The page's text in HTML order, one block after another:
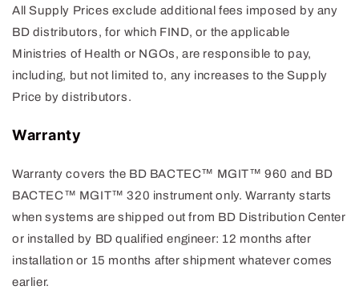
All Supply Prices exclude additional fees imposed by any
BD distributors, for which FIND, or the applicable
Ministries of Health or NGOs, are responsible to pay,
including, but not limited to, any increases to the Supply
Price by distributors.
Warranty
Warranty covers the BD BACTEC™ MGIT™ 960 and BD
BACTEC™ MGIT™ 320 instrument only. Warranty starts
when systems are shipped out from BD Distribution Center
or installed by BD qualified engineer: 12 months after
installation or 15 months after shipment whatever comes
earlier.